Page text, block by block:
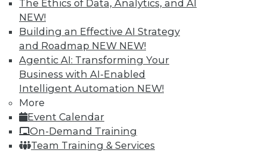
The Ethics of Data, Analytics, and AI
NEW!
Building an Effective AI Strategy
and Roadmap NEW NEW!
Agentic AI: Transforming Your
Business with AI-Enabled
Intelligent Automation NEW!
More
Event Calendar
On-Demand Training
Team Training & Services